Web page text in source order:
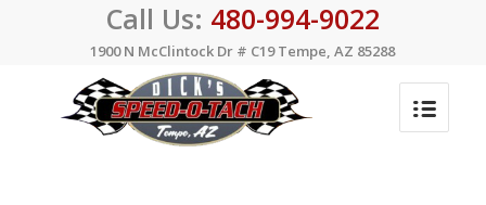
Call Us: 480-994-9022
1900 N McClintock Dr # C19 Tempe, AZ 85288